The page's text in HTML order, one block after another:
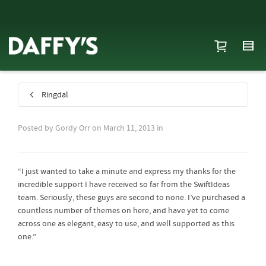
Ringdal
Posted by Gordy Orron March 11, 2013 in
“I just wanted to take a minute and express my thanks for the
incredible support I have received so far from the SwiftIdeas
team. Seriously, these guys are second to none. I’ve purchased a
countless number of themes on here, and have yet to come
across one as elegant, easy to use, and well supported as this
one.”